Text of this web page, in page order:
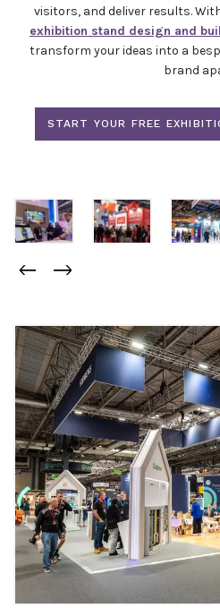
visitors, and deliver results.
exhibition stand design and
transform your ideas into a
brand
START YOUR FREE